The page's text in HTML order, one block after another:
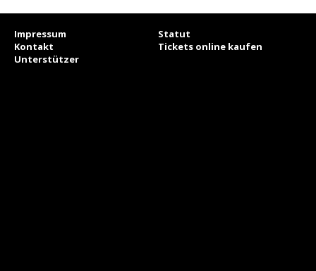
Impressum
Statut
Kontakt
Tickets online kaufen
Unterstützer